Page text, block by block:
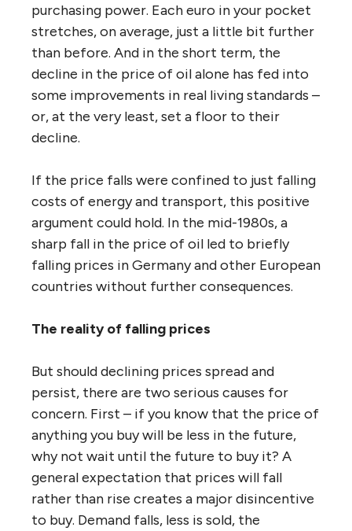
purchasing power. Each euro in your pocket
stretches, on average, just a little bit further
than before. And in the short term, the
decline in the price of oil alone has fed into
some improvements in real living standards –
or, at the very least, set a floor to their
decline.
If the price falls were confined to just falling
costs of energy and transport, this positive
argument could hold. In the mid-1980s, a
sharp fall in the price of oil led to briefly
falling prices in Germany and other European
countries without further consequences.
The reality of falling prices
But should declining prices spread and
persist, there are two serious causes for
concern. First – if you know that the price of
anything you buy will be less in the future,
why not wait until the future to buy it? A
general expectation that prices will fall
rather than rise creates a major disincentive
to buy. Demand falls, less is sold, the